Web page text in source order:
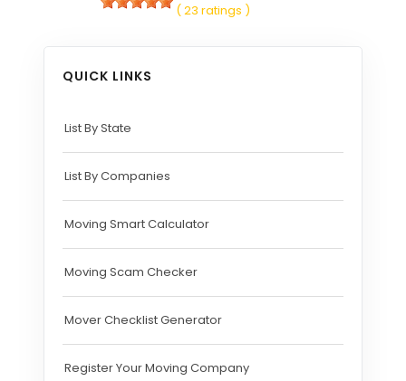
( 23 ratings )
QUICK LINKS
List By State
List By Companies
Moving Smart Calculator
Moving Scam Checker
Mover Checklist Generator
Register Your Moving Company